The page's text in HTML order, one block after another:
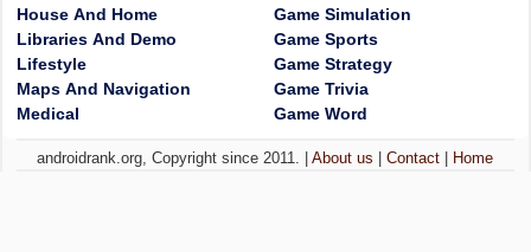
House And Home
Libraries And Demo
Lifestyle
Maps And Navigation
Medical
Game Simulation
Game Sports
Game Strategy
Game Trivia
Game Word
androidrank.org, Copyright since 2011. |About us |Contact Home